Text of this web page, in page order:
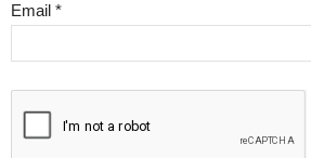
Email *